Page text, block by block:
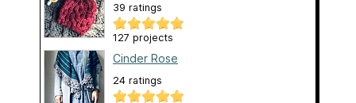
39 ratings
127 projects
Cinder Rose
24 ratings